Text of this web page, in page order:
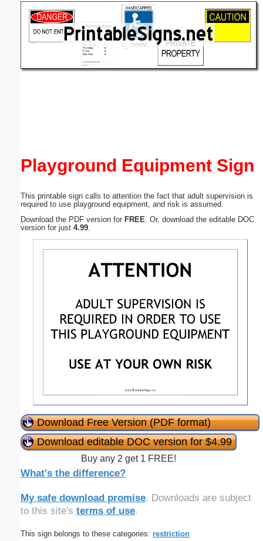
Playground Equipment Sign
This printable sign calls to attention the fact that adult supervision is
required to use playground equipment, and risk is assumed.
Download the PDF version for FREE . Or, download the editable DOC
version for just 4.99
Download Free Version (PDF format)
Download editable DOC version for $4.99
Buy any 2 get 1 FREE!
What's the difference?
My safe download promise. Downloads are subject
to this site's terms of use.
This sign belongs to these categories: restriction
(optional)
Close